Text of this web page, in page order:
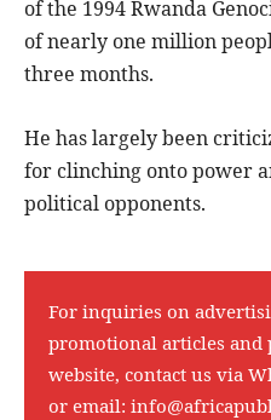
of the 1994 Rwanda
of nearly one million
three months.
He has largely been
for clinching onto power
political opponents.
For inquiries on
promotional articles and
website, contact us via
or email: